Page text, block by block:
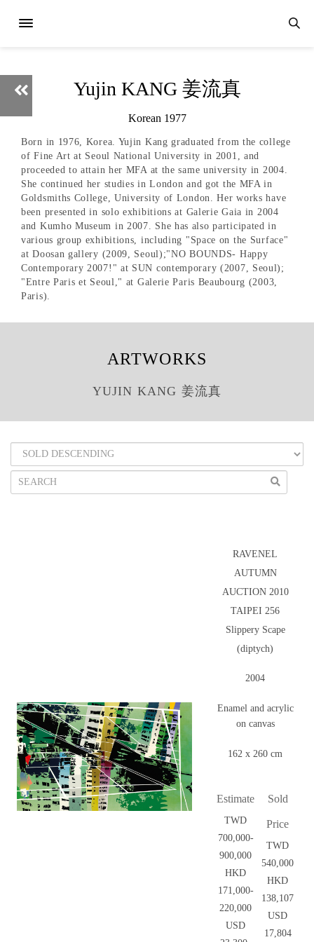
Yujin KANG 姜流真
Korean 1977
Born in 1976, Korea. Yujin Kang graduated from the college
of Fine Art at Seoul National University in 2001, and
proceeded to attain her MFA at the same university in 2004.
She continued her studies in London and got the MFA in
Goldsmiths College, University of London. Her works have
been presented in solo exhibitions at Galerie Gaia in 2004
and Kumho Museum in 2007. She has also participated in
various group exhibitions, including "Space on the Surface"
at Doosan gallery (2009, Seoul);"NO BOUNDS- Happy
Contemporary 2007!" at SUN contemporary (2007, Seoul);
"Entre Paris et Seoul," at Galerie Paris Beaubourg (2003,
Paris).
ARTWORKS
YUJIN KANG 姜流真
RAVENEL
AUTUMN
AUCTION 2010
TAIPEI 256
Slippery Scape
(diptych)
2004
Enamel and acrylic
on canvas
162 x 260 cm
Estimate
TWD
700,000-
900,000
HKD
171,000-
220,000
USD
Sold
Price
TWD
540,000
HKD
138,107
USD
17,804